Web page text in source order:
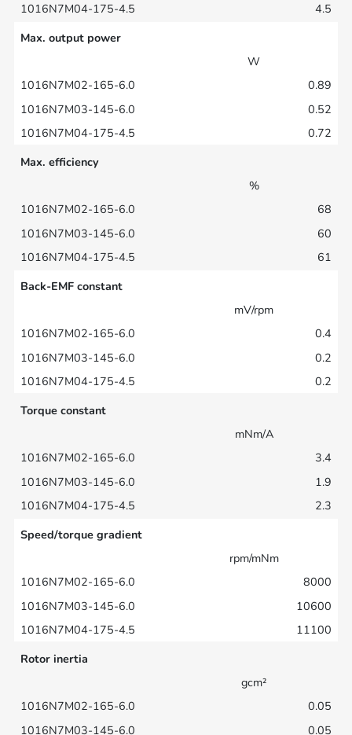
4.5
Max. output power
W
0.89
0.52
0.72
Max. efficiency
%
68
60
61
Back-EMF constant
mV/rpm
0.4
0.2
0.2
Torque constant
mNm/A
3.4
1.9
2.3
Speed/torque gradient
rpm/mNm
8000
10600
11100
Rotor inertia
gcm²
0.05
0.05